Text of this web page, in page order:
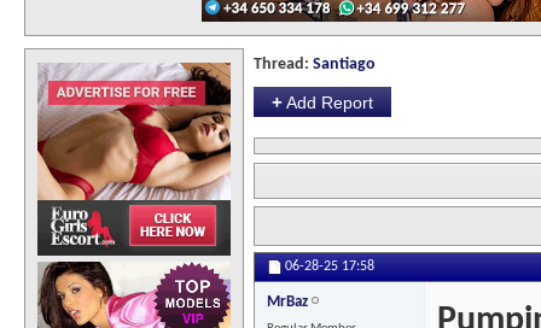
Thread: Santiago
+Add Report
06-28-25 17:58
MrBaz